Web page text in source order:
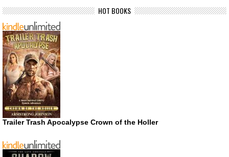
HOT BOOKS
Trailer Trash Apocalypse Crown of the Holler